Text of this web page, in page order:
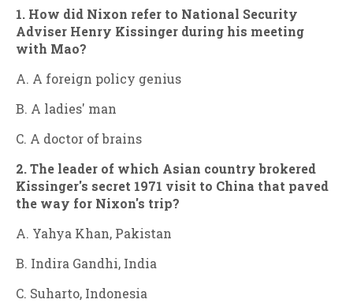
1. How did Nixon refer to National Security
Adviser Henry Kissinger during his meeting
with Mao?
A. A foreign policy genius
B. A ladies' man
C. A doctor of brains
2. The leader of which Asian country brokered
Kissinger's secret 1971 visit to China that paved
the way for Nixon's trip?
A. Yahya Khan, Pakistan
B. Indira Gandhi, India
C. Suharto, Indonesia